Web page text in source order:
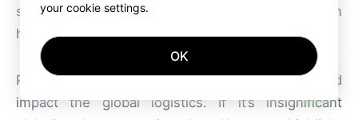
shippers and carriers, which is essential when
handling regulated cargo such as pharmaceuticals.
Provide a short forecast on how this news could
impact the global logistics. If it’s insignificant
your cookie settings.
OK
AI